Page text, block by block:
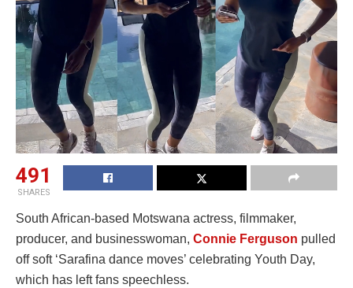
491
SHARES
South African-based Motswana actress, filmmaker,
producer, and businesswoman, Connie Ferguson pulled
off soft ‘Sarafina dance moves’ celebrating Youth Day,
which has left fans speechless.